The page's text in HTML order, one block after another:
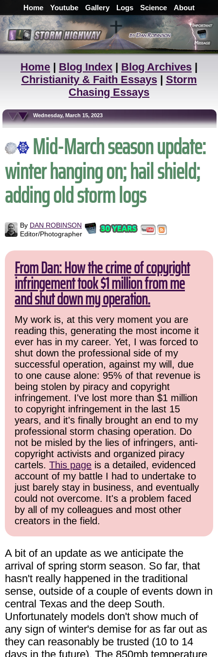
Home Youtube Gallery Logs Science About
Home | Blog Index | Blog Archives |
Christianity & Faith Essays| Storm
Chasing Essays
Wednesday, March 15, 2023
Mid-March season update:
winter hanging on; hail shield;
adding old storm logs
By DAN ROBINSON
Editor/Photographer
From Dan: How the crime of copyright
infringement took $1 million from me
and shut down my operation.
My work is, at this very moment you are
reading this, generating the most income it
ever has in my career. Yet, I was forced to
shut down the professional side of my
successful operation, against my will, due
to one cause alone: 95% of that revenue is
being stolen by piracy and copyright
infringement. I've lost more than $1 million
to copyright infringement in the last 15
years, and it's finally brought an end to my
professional storm chasing operation. Do
not be misled by the lies of infringers, anti-
copyright activists and organized piracy
cartels. This page is a detailed, evidenced
account of my battle I had to undertake to
just barely stay in business, and eventually
could not overcome. It's a problem faced
by all of my colleagues and most other
creators in the field.
A bit of an update as we anticipate the
arrival of spring storm season. So far, that
hasn't really happened in the traditional
sense, outside of a couple of events down in
central Texas and the deep South.
Unfortunately models don't show much of
any sign of winter's demise for as far out as
they can reasonably be trusted (10 to 14
days in the future). The 850mb temperature